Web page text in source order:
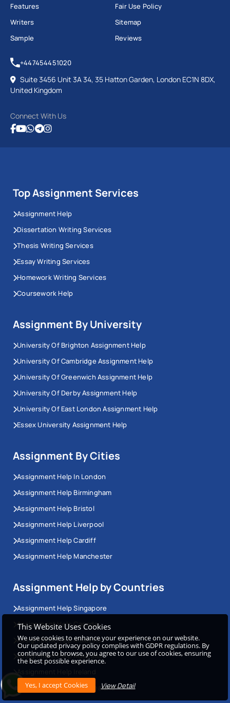
Features
Writers
Sample
Fair Use Policy
Sitemap
Reviews
+447454451020
Suite 3456 Unit 3A 34, 35 Hatton Garden, London EC1N 8DX,
United Kingdom
Connect With Us
Top Assignment Services
Assignment Help
Dissertation Writing Services
Thesis Writing Services
Essay Writing Services
Homework Writing Services
Coursework Help
Assignment By University
University Of Brighton Assignment Help
University Of Cambridge Assignment Help
University Of Greenwich Assignment Help
University Of Derby Assignment Help
University Of East London Assignment Help
Essex University Assignment Help
Assignment By Cities
Assignment Help In London
Assignment Help Birmingham
Assignment Help Bristol
Assignment Help Liverpool
Assignment Help Cardiff
Assignment Help Manchester
Assignment Help by Countries
Assignment Help Singapore
Assignment Help Canada
Assignment Help Malaysia
Assignment Help Australia
Assignment Help New Zealand
This Website Uses Cookies
We use cookies to enhance your experience on our website.
Our updated privacy policy complies with GDPR regulations. By
continuing to browse, you agree to our use of cookies, ensuring
the best possible experience.
View Detail